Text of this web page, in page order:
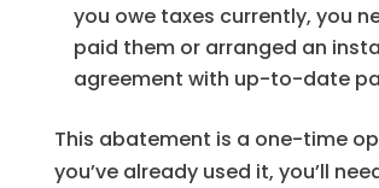
you owe taxes currently, you
paid them or arranged an
agreement with up-to-date
This abatement is a one-time
you’ve already used it, you’ll